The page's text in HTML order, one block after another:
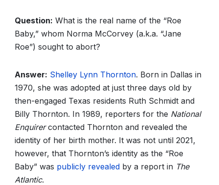
Question: What is the real name of the “Roe
Baby,” whom Norma McCorvey (a.k.a. “Jane
Roe”) sought to abort?
Answer: Shelley Lynn Thornton. Born in Dallas in
1970, she was adopted at just three days old by
then-engaged Texas residents Ruth Schmidt and
Billy Thornton. In 1989, reporters for the National
Enquirercontacted Thornton and revealed the
identity of her birth mother. It was not until 2021,
however, that Thornton’s identity as the “Roe
Baby” was publicly revealed by a report in The
Atlantic.